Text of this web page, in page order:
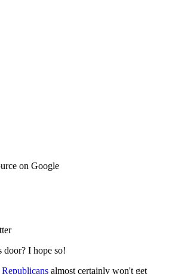
on Google
door? I hope so!
Republicans almost certainly won't get